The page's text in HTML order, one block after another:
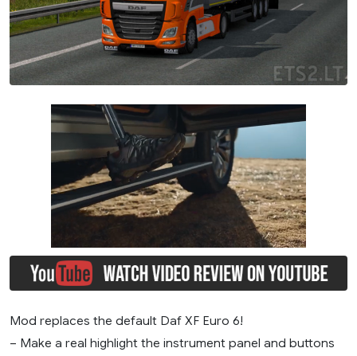
Mod replaces the default Daf XF Euro 6!
– Make a real highlight the instrument panel and buttons